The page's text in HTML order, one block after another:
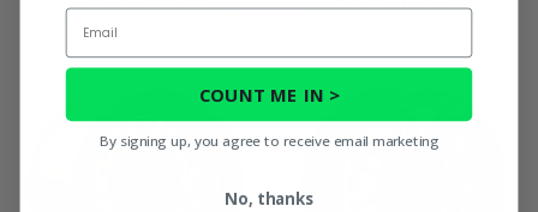
Email
COUNT ME IN >
By signing up, you agree to receive email marketing
No, thanks